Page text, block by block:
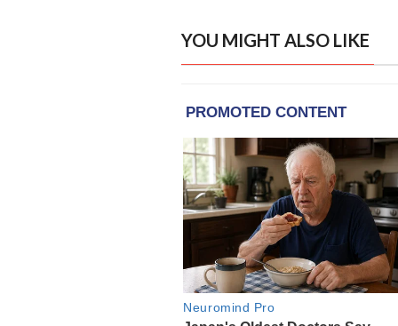
YOU MIGHT ALSO LIKE